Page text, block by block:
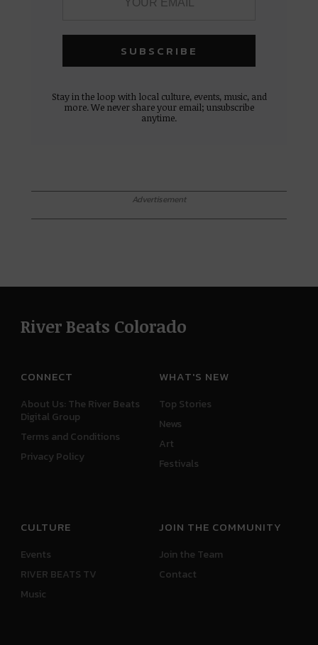
Stay in the loop with local culture, events, music, and
more. We never share your email; unsubscribe
anytime.
Advertisement
River Beats Colorado
CONNECT
About Us: The River Beats
Digital Group
Terms and Conditions
Privacy Policy
WHAT'S NEW
Top Stories
News
Art
Festivals
CULTURE
Events
RIVER BEATS TV
Music
JOIN THE COMMUNITY
Join the Team
Contact